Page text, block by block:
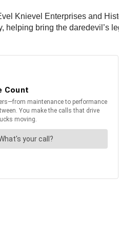
Knievel Enterprises and
bring the daredevil’s